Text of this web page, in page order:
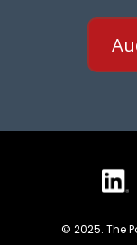
© 2025. The